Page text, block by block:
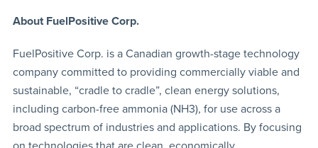
About FuelPositive Corp.
FuelPositive Corp. is a Canadian growth-stage technology
company committed to providing commercially viable and
sustainable, “cradle to cradle”, clean energy solutions,
including carbon-free ammonia (NH3), for use across a
broad spectrum of industries and applications. By focusing